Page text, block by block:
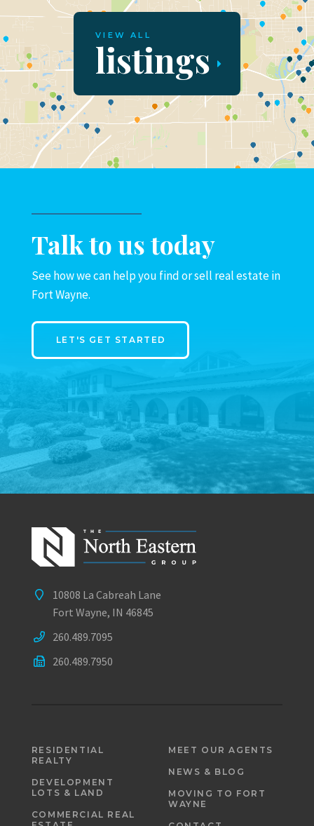
VIEW ALL
listings
Talk to us today
See how we can help you find or sell real estate in
Fort Wayne.
LET'S GET STARTED
10808 La Cabreah Lane
Fort Wayne, IN 46845
260.489.7095
260.489.7950
RESIDENTIAL
REALTY
DEVELOPMENT
LOTS & LAND
COMMERCIAL REAL
MEET OUR AGENTS
NEWS & BLOG
MOVING TO FORT
WAYNE